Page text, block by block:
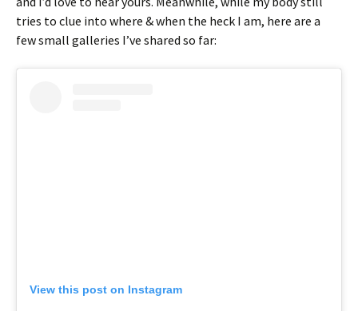
tries to clue into where & when the heck I am, here are a
few small galleries I’ve shared so far:
View this post on Instagram